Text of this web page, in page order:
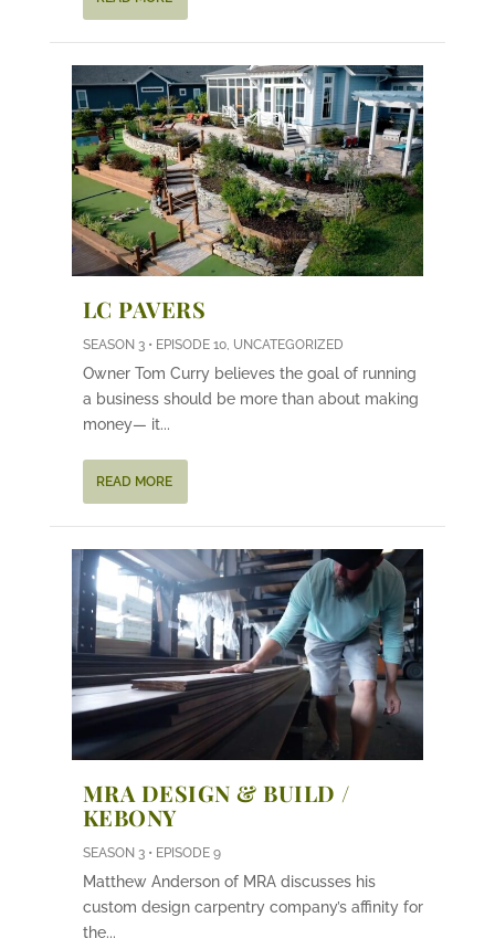
LC PAVERS
SEASON 3 • EPISODE 10, UNCATEGORIZED
Owner Tom Curry believes the goal of running
a business should be more than about making
money— it...
READ MORE
MRA DESIGN & BUILD /
KEBONY
SEASON 3 • EPISODE 9
Matthew Anderson of MRA discusses his
custom design carpentry company’s affinity for
the...